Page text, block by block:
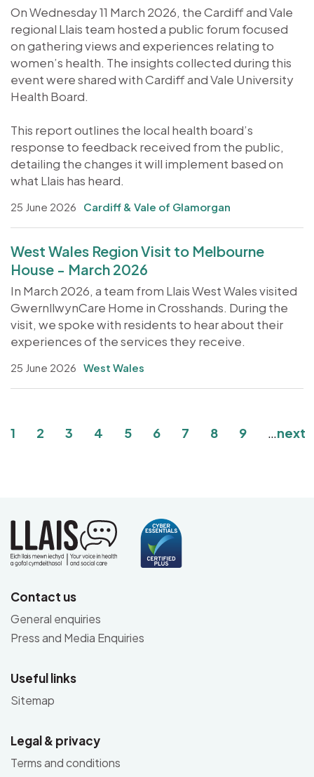
On Wednesday 11 March 2026, the Cardiff and Vale
regional Llais team hosted a public forum focused
on gathering views and experiences relating to
women’s health. The insights collected during this
event were shared with Cardiff and Vale University
Health Board.
This report outlines the local health board’s
response to feedback received from the public,
detailing the changes it will implement based on
what Llais has heard.
25 June 2026 Cardiff & Vale of Glamorgan
West Wales Region Visit to Melbourne
House - March 2026
In March 2026, a team from Llais West Wales visited
GwernllwynCare Home in Crosshands. During the
visit, we spoke with residents to hear about their
experiences of the services they receive.
25 June 2026 West Wales
Pagination
Current page
1 Page
2 Page
3 Page
4 Page
5 Page
6 Page
7 Page
8 Page
9 …next
Contact us
General enquiries
Press and Media Enquiries
Useful links
Sitemap
Legal & privacy
Terms and conditions